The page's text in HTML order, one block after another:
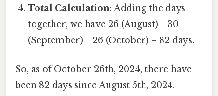
Total Calculation: Adding the days
together, we have 26 (August) + 30
(September) + 26 (October) = 82 days.
So, as of October 26th, 2024, there have
been 82 days since August 5th, 2024.